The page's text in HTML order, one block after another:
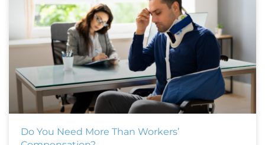
Do You Need More Than Workers’